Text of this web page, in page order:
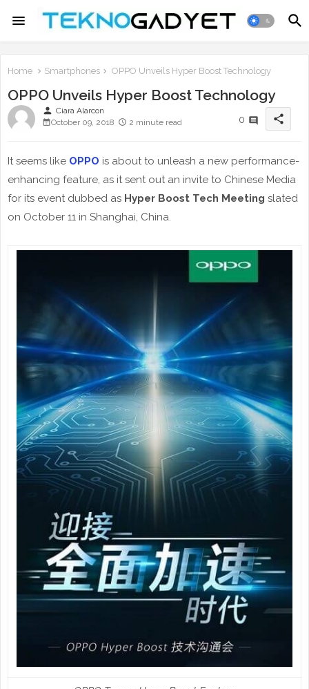
Home Smartphones OPPO Unveils Hyper Boost Technology
OPPO Unveils Hyper Boost Technology
person Ciara Alarcon
October 09, 2018
2 minute read 0 share
It seems like OPPO is about to unleash a new performance-
enhancing feature, as it sent out an invite to Chinese Media
for its event dubbed as Hyper Boost Tech Meeting slated
on October 11 in Shanghai, China.